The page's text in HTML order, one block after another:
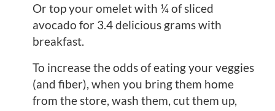
Or top your omelet with ¼ of sliced
avocado for 3.4 delicious grams with
breakfast.
To increase the odds of eating your veggies
(and fiber), when you bring them home
from the store, wash them, cut them up,